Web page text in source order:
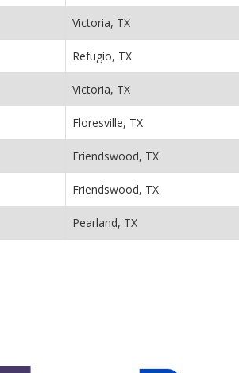
Victoria, TX
Refugio, TX
Victoria, TX
Floresville, TX
Friendswood, TX
Friendswood, TX
Pearland, TX